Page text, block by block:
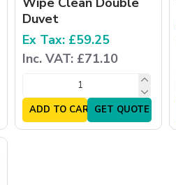
Duvet
Ex Tax: £59.25
Inc. VAT: £71.10
ADD TO CARTGET QUOTE